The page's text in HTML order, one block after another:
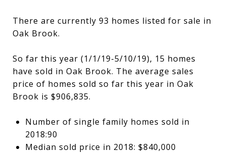
There are currently 93 homes listed for sale in
Oak Brook.
So far this year (1/1/19-5/10/19), 15 homes
have sold in Oak Brook. The average sales
price of homes sold so far this year in Oak
Brook is $906,835.
Number of single family homes sold in
2018:90
Median sold price in 2018: $840,000